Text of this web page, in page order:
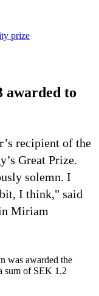
prize
awarded to
recipient of the
Great Prize.
solemn. I
I think," said
Miriam
was awarded the
sum of SEK 1.2